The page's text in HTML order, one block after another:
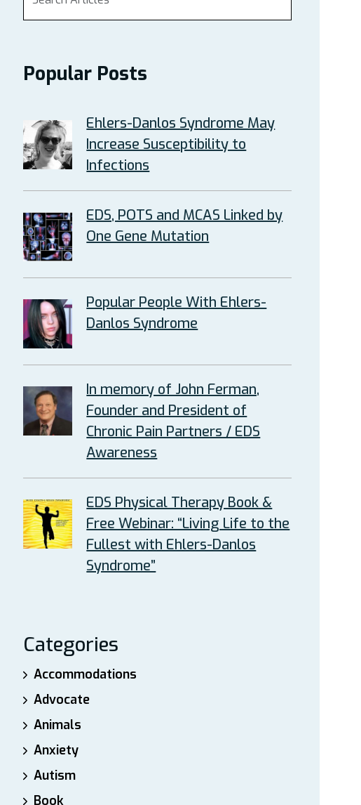
Popular Posts
Ehlers-Danlos Syndrome May
Increase Susceptibility to
Infections
EDS, POTS and MCAS Linked by
One Gene Mutation
Popular People With Ehlers-
Danlos Syndrome
In memory of John Ferman,
Founder and President of
Chronic Pain Partners / EDS
Awareness
EDS Physical Therapy Book &
Free Webinar: “Living Life to the
Fullest with Ehlers-Danlos
Syndrome”
Categories
Accommodations
Advocate
Animals
Anxiety
Autism
Book